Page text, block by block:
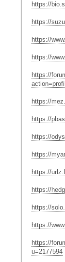
https://
https://
https://
https://
https://
https://
https://
https://
https://
https://
https://
https://
https://
https://
u=2177594